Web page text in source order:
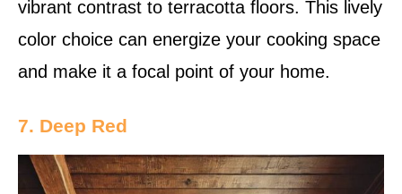
vibrant contrast to terracotta floors. This lively
color choice can energize your cooking space
and make it a focal point of your home.
7. Deep Red